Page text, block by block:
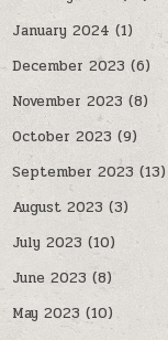
January 2024 (1)
December 2023 (6)
November 2023(8)
October 2023 (9)
September 2023 (13)
August 2023 (3)
July 2023 (10)
June 2023 (8)
May 2023 (10)